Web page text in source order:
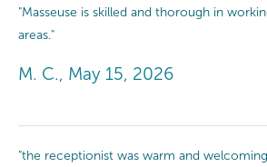
"Masseuse is skilled and thorough in
areas."
M. C., May 15, 2026
"the receptionist was warm and